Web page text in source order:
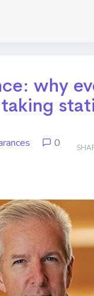
why
0